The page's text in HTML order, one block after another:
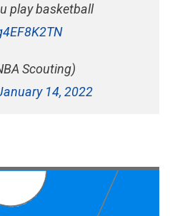
play basketball
Scouting)
14, 2022